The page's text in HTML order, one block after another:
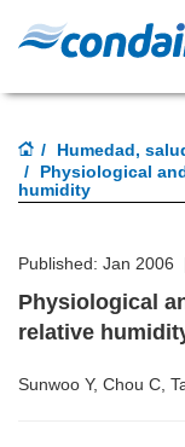
Humedad,
Physiological
humidity
Published: Jan 2006
Physiological
relative
Sunwoo Y, Chou C,